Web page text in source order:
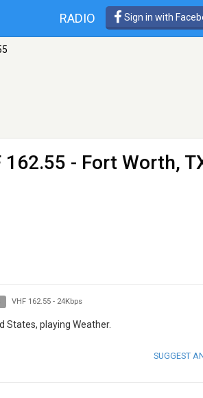
RADIO Sign in with
162.55 - Fort Worth,
VHF 162.55- 24Kbps
States, playing Weather.
SUGGEST